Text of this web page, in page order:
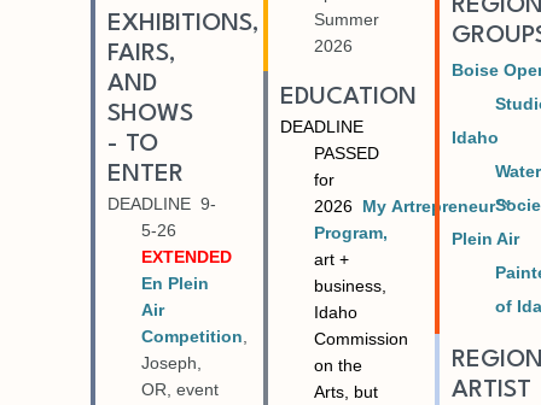
EXHIBITIONS,
FAIRS,
AND
SHOWS
- TO
ENTER
DEADLINE 9-
5-26
EXTENDED
En Plein
Air
Competition,
Joseph,
OR, event
Summer
2026
EDUCATION
DEADLINE
PASSED
for
2026 MyArtrepreneur™
Program,
art +
business,
Idaho
Commission
on the
Arts, but
Boise
Idaho
Plein Air
of
ARTIST